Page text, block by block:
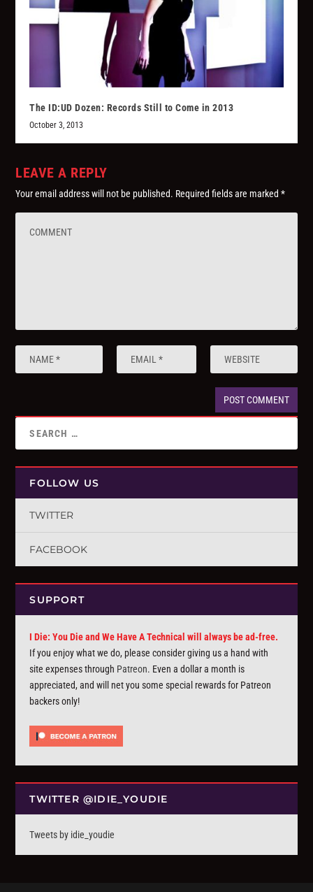
The ID:UD Dozen: Records Still to Come in 2013
October 3, 2013
LEAVE A REPLY
Your email address will not be published. Required fields are marked*
FOLLOW US
TWITTER
FACEBOOK
SUPPORT
I Die: You Die and We Have A Technical will always be ad-free.
If you enjoy what we do, please consider giving us a hand with
site expenses through Patreon. Even a dollar a month is
appreciated, and will net you some special rewards for Patreon
backers only!
TWITTER @IDIE_YOUDIE
Tweets by idie_youdie